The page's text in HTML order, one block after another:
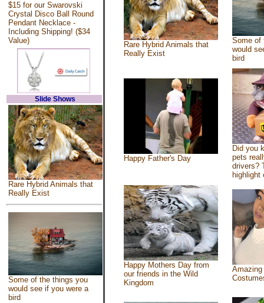
$15 for our Swarovski
Crystal Disco Ball Round
Pendant Necklace -
Including Shipping! ($34
Value)
Slide Shows
Rare Hybrid Animals that
Really Exist
Some of the things you
would see if you were a
bird
Rare Hybrid Animals that
Really Exist
Some of
would
bird
Happy Father's Day
Did you
pets
drivers?
highlight
Happy Mothers Day from
our friends in the Wild
Kingdom